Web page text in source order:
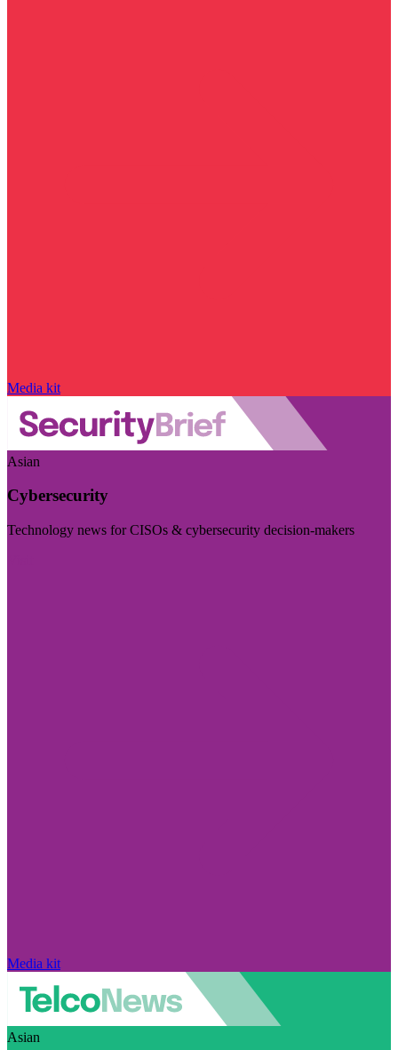
Media kit
Asian
Cybersecurity
Technology news for CISOs & cybersecurity decision-makers
Media kit
Asian